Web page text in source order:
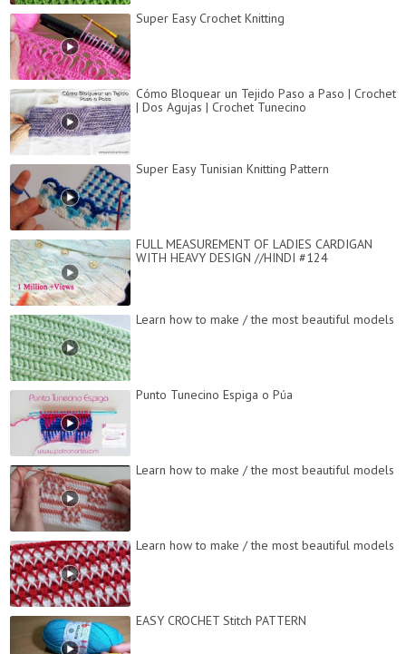
Super Easy Crochet Knitting
Cómo Bloquear un Tejido Paso a Paso | Crochet
| Dos Agujas | Crochet Tunecino
Super Easy Tunisian Knitting Pattern
FULL MEASUREMENT OF LADIES CARDIGAN
WITH HEAVY DESIGN //HINDI #124
Learn how to make / the most beautiful models
Punto Tunecino Espiga o Púa
Learn how to make / the most beautiful models
Learn how to make / the most beautiful models
EASY CROCHET Stitch PATTERN